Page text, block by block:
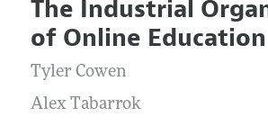
Editors
Editorial Policy
Annual Report of the Editor
Editorial Process: Discussions
Articles and Issues
Current Issue
All Issues
Forthcoming Articles
Accepted Article Guidelines
The Industrial
of Online Education
Tyler Cowen
Alex Tabarrok